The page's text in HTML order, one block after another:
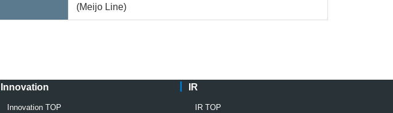
(Meijo Line)
Innovation
Innovation TOP
IR
IR TOP